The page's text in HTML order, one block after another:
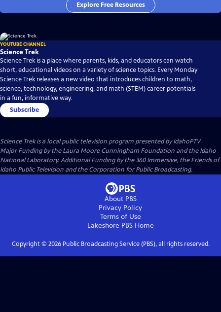
Explore Free Resources
YOUTUBE CHANNEL
Science Trek
Science Trek is a place where parents, kids, and educators can watch
short, educational videos on a variety of science topics. Every Monday
Science Trek releases a new video that introduces children to math,
science, technology, engineering, and math (STEM) career potentials
in a fun, informative way.
Subscribe
Science Trekis a local public television program presented byIdahoPTV
Major Funding by the Laura Moore Cunningham Foundation and the Idaho
National Laboratory. Additional Funding by the 360 Immersive, the Friends of
Idaho Public Television and the Corporation for Public Broadcasting.
About PBS
Privacy Policy
Terms of Use
Lakeshore PBSHome
Copyright © 2026Public Broadcasting Service (PBS), all rights reserved.